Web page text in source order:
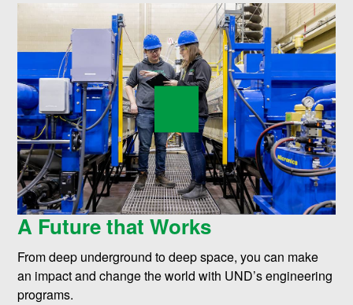
A Future that Works
From deep underground to deep space, you can make
an impact and change the world with UND’s engineering
programs.